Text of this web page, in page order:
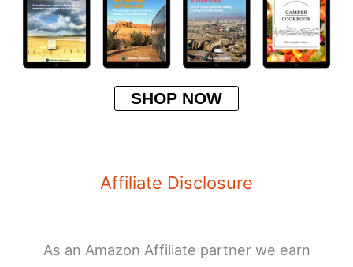
SHOP NOW
Affiliate Disclosure
As an Amazon Affiliate partner we earn